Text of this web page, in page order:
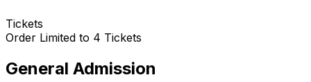
Tickets
Order Limited to 4 Tickets
General Admission